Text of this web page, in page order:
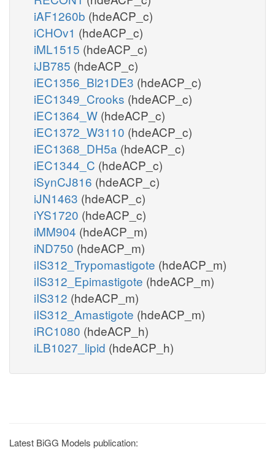
iAF1260b (hdeACP_c)
iCHOv1 (hdeACP_c)
iML1515 (hdeACP_c)
iJB785 (hdeACP_c)
iEC1356_Bl21DE3 (hdeACP_c)
iEC1349_Crooks (hdeACP_c)
iEC1364_W (hdeACP_c)
iEC1372_W3110 (hdeACP_c)
iEC1368_DH5a (hdeACP_c)
iEC1344_C (hdeACP_c)
iSynCJ816 (hdeACP_c)
iJN1463 (hdeACP_c)
iYS1720 (hdeACP_c)
iMM904 (hdeACP_m)
iND750 (hdeACP_m)
iIS312_Trypomastigote (hdeACP_m)
iIS312_Epimastigote (hdeACP_m)
iIS312 (hdeACP_m)
iIS312_Amastigote (hdeACP_m)
iRC1080 (hdeACP_h)
iLB1027_lipid (hdeACP_h)
Latest BiGG Models publication: